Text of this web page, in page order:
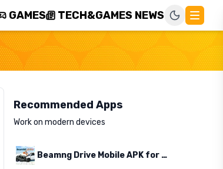
GAMES TECH&GAMES NEWS
Recommended Apps
Work on modern devices
Beamng Drive Mobile APK for Android